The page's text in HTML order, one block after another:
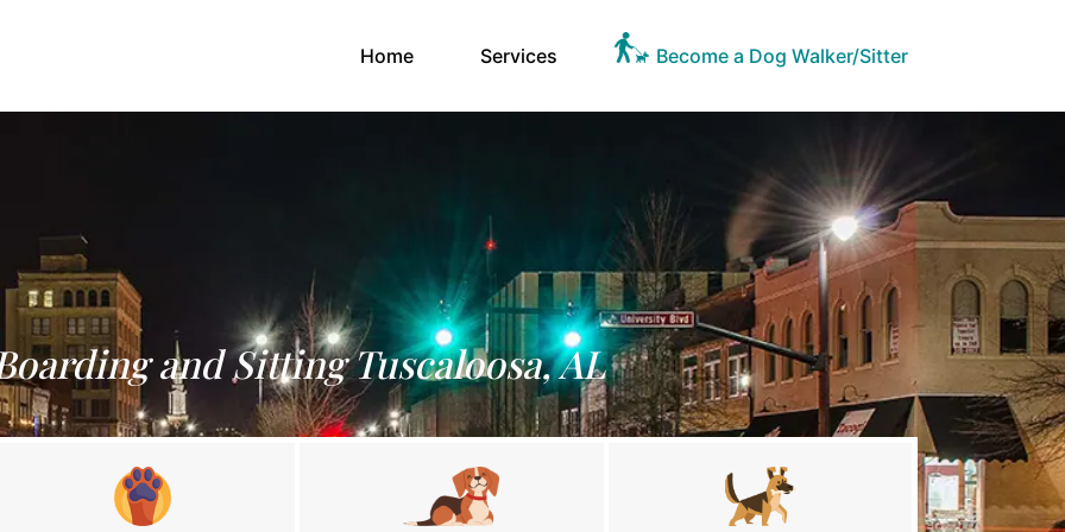
Home(current)Services Become a Dog Walker/Sitter
and Sitting Tuscaloosa, AL